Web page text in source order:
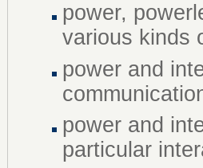
power,
various kinds
power and
power and
particular